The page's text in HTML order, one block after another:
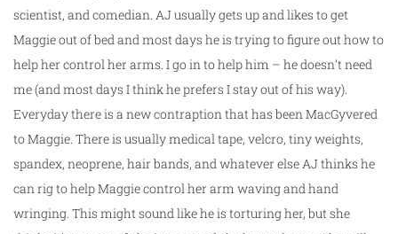
scientist, and comedian. AJ usually gets up and likes to get
Maggie out of bed and most days he is trying to figure out how to
help her control her arms. I go in to help him – he doesn’t need
me (and most days I think he prefers I stay out of his way).
Everyday there is a new contraption that has been MacGyvered
to Maggie. There is usually medical tape, velcro, tiny weights,
spandex, neoprene, hair bands, and whatever else AJ thinks he
can rig to help Maggie control her arm waving and hand
wringing. This might sound like he is torturing her, but she